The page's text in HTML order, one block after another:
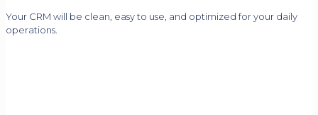
Your CRM will be clean, easy to use, and optimized for your daily
operations.